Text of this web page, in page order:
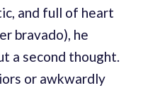
and full of heart
bravado), he
a second thought.
or awkwardly